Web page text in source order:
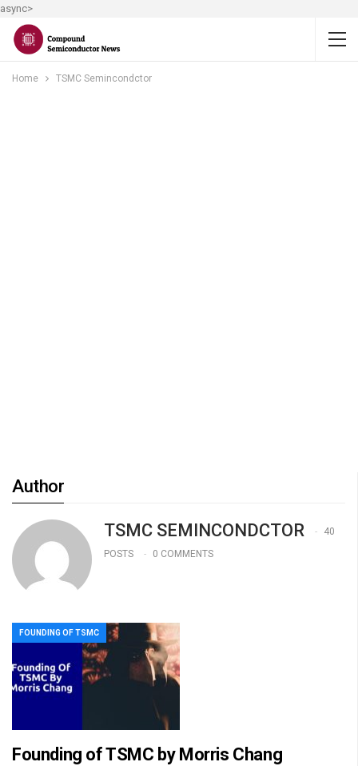
async>
Home TSMC Semincondctor
Author
TSMC SEMINCONDCTOR
40
POSTS
0 COMMENTS
FOUNDING OF TSMC
Founding of TSMC by Morris Chang